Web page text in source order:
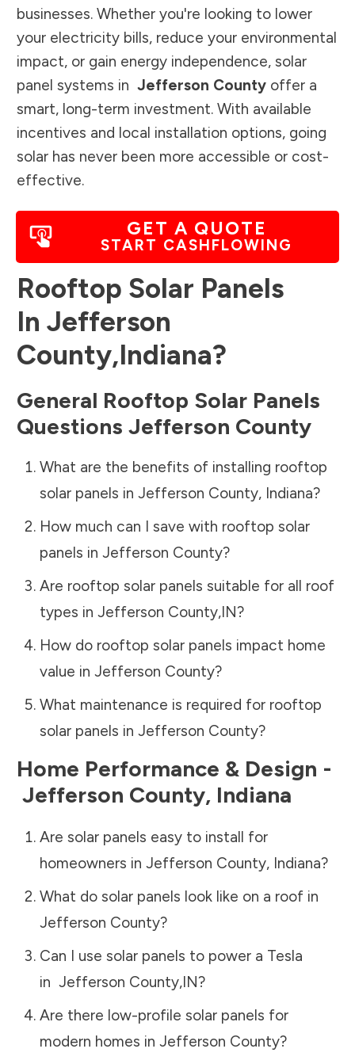
businesses. Whether you're looking to lower
your electricity bills, reduce your environmental
impact, or gain energy independence, solar
panel systems in Jefferson County offer a
smart, long-term investment. With available
incentives and local installation options, going
solar has never been more accessible or cost-
effective.
GET A QUOTE
START CASHFLOWING
Rooftop Solar Panels
In Jefferson
County,Indiana?
General Rooftop Solar Panels
Questions Jefferson County
What are the benefits of installing rooftop
solar panels in Jefferson County, Indiana?
How much can I save with rooftop solar
panels in Jefferson County?
Are rooftop solar panels suitable for all roof
types in Jefferson County,IN?
How do rooftop solar panels impact home
value in Jefferson County?
What maintenance is required for rooftop
solar panels in Jefferson County?
Home Performance & Design -
Jefferson County, Indiana
Are solar panels easy to install for
homeowners in Jefferson County, Indiana?
What do solar panels look like on a roof in
Jefferson County?
Can I use solar panels to power a Tesla
in Jefferson County,IN?
Are there low-profile solar panels for
modern homes in Jefferson County?